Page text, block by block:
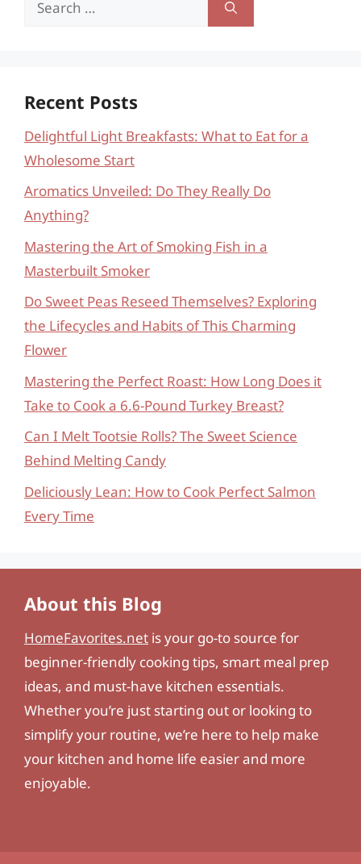
Recent Posts
Delightful Light Breakfasts: What to Eat for a
Wholesome Start
Aromatics Unveiled: Do They Really Do
Anything?
Mastering the Art of Smoking Fish in a
Masterbuilt Smoker
Do Sweet Peas Reseed Themselves? Exploring
the Lifecycles and Habits of This Charming
Flower
Mastering the Perfect Roast: How Long Does it
Take to Cook a 6.6-Pound Turkey Breast?
Can I Melt Tootsie Rolls? The Sweet Science
Behind Melting Candy
Deliciously Lean: How to Cook Perfect Salmon
Every Time
About this Blog
HomeFavorites.net is your go-to source for
beginner-friendly cooking tips, smart meal prep
ideas, and must-have kitchen essentials.
Whether you’re just starting out or looking to
simplify your routine, we’re here to help make
your kitchen and home life easier and more
enjoyable.